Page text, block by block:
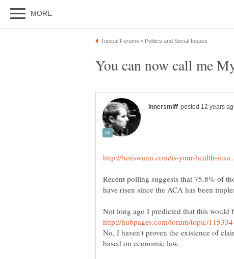
Recent polling suggests that 75.8% of
No, I haven't proven the existence of